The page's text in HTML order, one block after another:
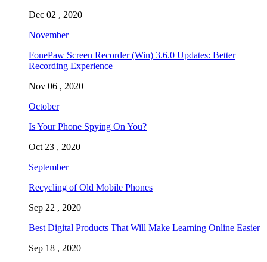
Dec 02 , 2020
November
FonePaw Screen Recorder (Win) 3.6.0 Updates: Better
Recording Experience
Nov 06 , 2020
October
Is Your Phone Spying On You?
Oct 23 , 2020
September
Recycling of Old Mobile Phones
Sep 22 , 2020
Best Digital Products That Will Make Learning Online Easier
Sep 18 , 2020